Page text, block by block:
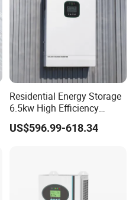
Residential Energy Storage
6.5kw High Efficiency
Inverter Parallel Operation
Fast Switching Home Solar
US$596.99-618.34